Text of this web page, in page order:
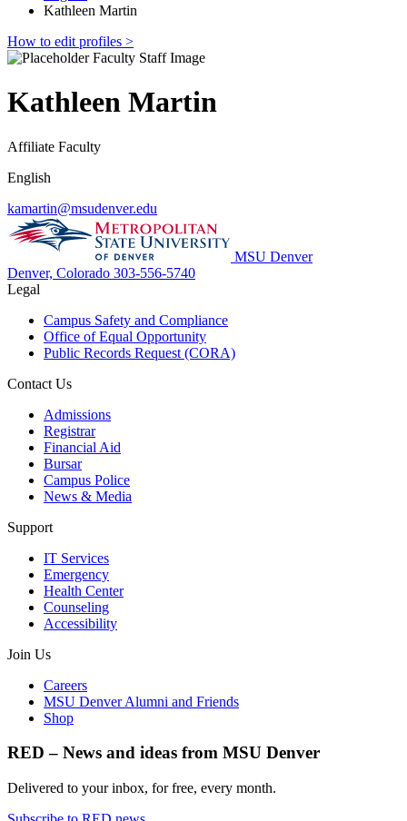
Kathleen Martin
How to edit profiles >
Kathleen Martin
Affiliate Faculty
English
kamartin@msudenver.edu
MSU Denver
Denver, Colorado 303-556-5740
Legal
Campus Safety and Compliance
Office of Equal Opportunity
Public Records Request (CORA)
Contact Us
Admissions
Registrar
Financial Aid
Bursar
Campus Police
News & Media
Support
IT Services
Emergency
Health Center
Counseling
Accessibility
Join Us
Careers
MSU Denver Alumni and Friends
Shop
RED – News and ideas from MSU Denver
Delivered to your inbox, for free, every month.